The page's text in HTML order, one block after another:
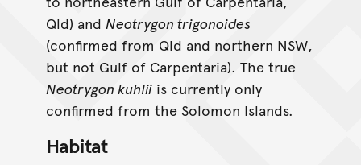
Qld) and Neotrygon trigonoides
(confirmed from Qld and northern NSW,
but not Gulf of Carpentaria). The true
Neotrygon kuhliiis currently only
confirmed from the Solomon Islands.
Habitat